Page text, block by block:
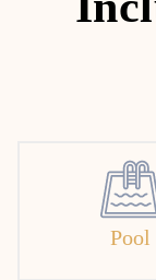
Pool